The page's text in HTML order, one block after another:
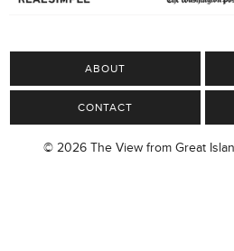
ABOUT
CONTACT
© 2026 The View from Great